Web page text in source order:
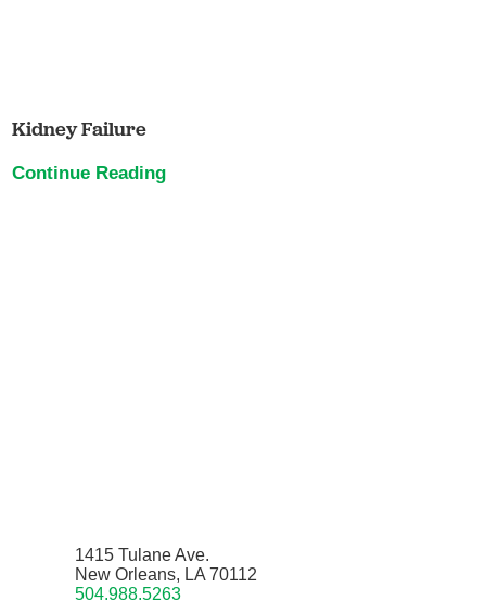
Kidney Failure
Continue Reading
1415 Tulane Ave.
New Orleans, LA 70112
504.988.5263